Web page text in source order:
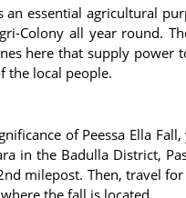
essential agricultural
Colony all year round.
here that supply power
the local people.
of Peessa Ella
in the Badulla District,
milepost. Then, travel